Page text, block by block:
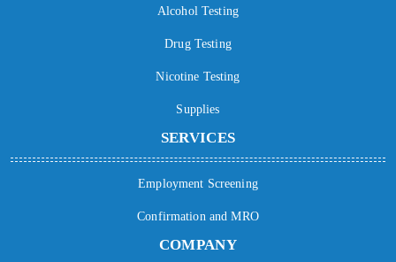
Alcohol Testing
Drug Testing
Nicotine Testing
Supplies
SERVICES
Employment Screening
Confirmation and MRO
COMPANY